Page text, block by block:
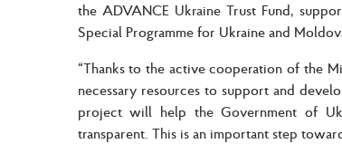
the ADVANCE Ukraine Trust Fund,
Special Programme for Ukraine and
“Thanks to the active cooperation of the
necessary resources to support and
project will help the Government of
transparent. This is an important step